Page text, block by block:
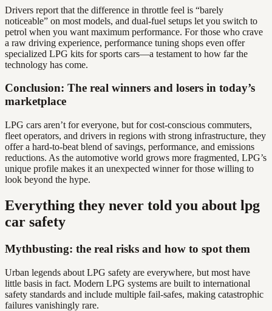
Drivers report that the difference in throttle feel is “barely
noticeable” on most models, and dual-fuel setups let you switch to
petrol when you want maximum performance. For those who crave
a raw driving experience, performance tuning shops even offer
specialized LPG kits for sports cars—a testament to how far the
technology has come.
Conclusion: The real winners and losers in today’s
marketplace
LPG cars aren’t for everyone, but for cost-conscious commuters,
fleet operators, and drivers in regions with strong infrastructure, they
offer a hard-to-beat blend of savings, performance, and emissions
reductions. As the automotive world grows more fragmented, LPG’s
unique profile makes it an unexpected winner for those willing to
look beyond the hype.
Everything they never told you about lpg
car safety
Mythbusting: the real risks and how to spot them
Urban legends about LPG safety are everywhere, but most have
little basis in fact. Modern LPG systems are built to international
safety standards and include multiple fail-safes, making catastrophic
failures vanishingly rare.